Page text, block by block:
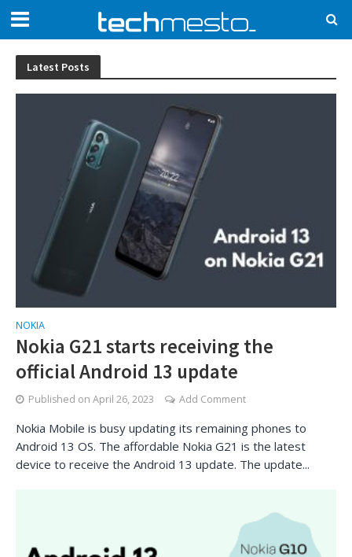
Latest Posts
NOKIA
Nokia G21 starts receiving the
official Android 13 update
Published on April 26, 2023 Add Comment
Nokia Mobile is busy updating its remaining phones to
Android 13 OS. The affordable Nokia G21 is the latest
device to receive the Android 13 update. The update...